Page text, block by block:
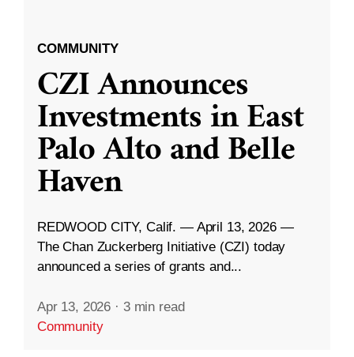
COMMUNITY
CZI Announces
Investments in East
Palo Alto and Belle
Haven
REDWOOD CITY, Calif. — April 13, 2026 —
The Chan Zuckerberg Initiative (CZI) today
announced a series of grants and...
Apr 13, 2026 · 3 min read
Community